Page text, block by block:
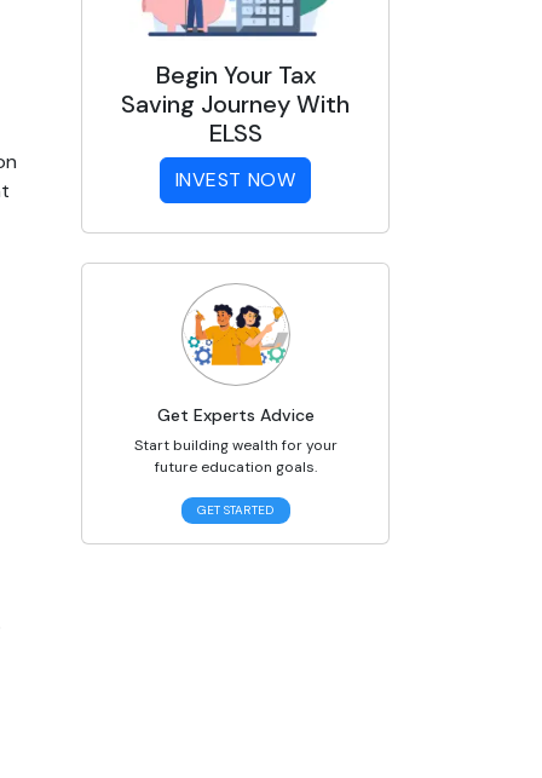
Begin Your Tax
Saving Journey With
ELSS
INVEST NOW
Get Experts Advice
Start building wealth for your
future education goals.
GET STARTED